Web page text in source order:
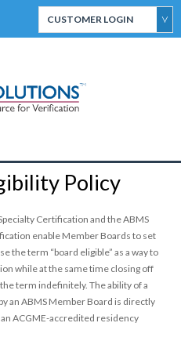
CUSTOMER LOGIN
Policy
Certification and the ABMS
enable Member Boards to set
the term “board eligible” as a way to
while at the same time closing off
term indefinitely. The ability of a
an ABMS Member Board is directly
ACGME-accredited residency